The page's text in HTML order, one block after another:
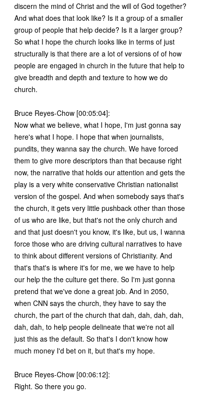
discern the mind of Christ and the will of God together?
And what does that look like? Is it a group of a smaller
group of people that help decide? Is it a larger group?
So what I hope the church looks like in terms of just
structurally is that there are a lot of versions of of how
people are engaged in church in the future that help to
give breadth and depth and texture to how we do
church.
Bruce Reyes-Chow [00:05:04]:
Now what we believe, what I hope, I'm just gonna say
here's what I hope. I hope that when journalists,
pundits, they wanna say the church. We have forced
them to give more descriptors than that because right
now, the narrative that holds our attention and gets the
play is a very white conservative Christian nationalist
version of the gospel. And when somebody says that's
the church, it gets very little pushback other than those
of us who are like, but that's not the only church and
and that just doesn't you know, it's like, but us, I wanna
force those who are driving cultural narratives to have
to think about different versions of Christianity. And
that's that's is where it's for me, we we have to help
our help the the culture get there. So I'm just gonna
pretend that we've done a great job. And in 2050,
when CNN says the church, they have to say the
church, the part of the church that dah, dah, dah, dah,
dah, dah, to help people delineate that we're not all
just this as the default. So that's I don't know how
much money I'd bet on it, but that's my hope.
Bruce Reyes-Chow [00:06:12]:
Right. So there you go.